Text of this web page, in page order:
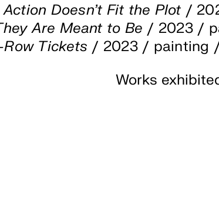
Action Doesn’t Fit the Plot /
Are Meant to Be / 2023 /
Row Tickets / 2023 / painting
Works